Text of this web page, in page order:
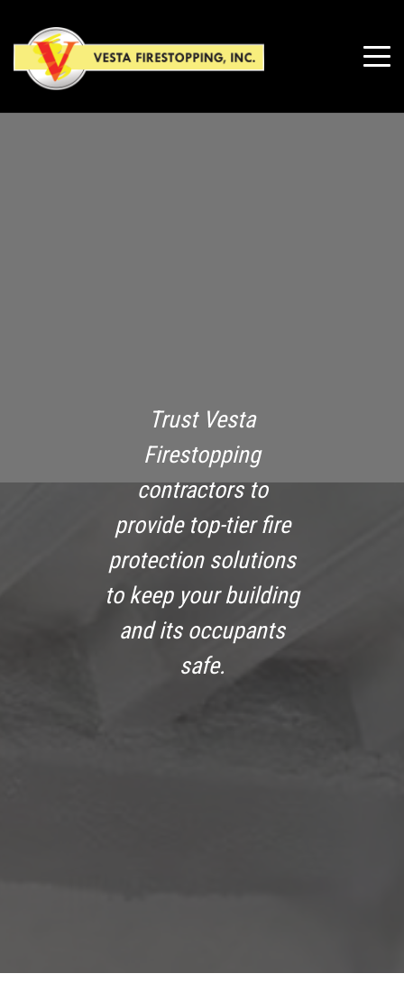
Trust Vesta
Firestopping
contractors to
provide top-tier fire
protection solutions
to keep your building
and its occupants
safe.